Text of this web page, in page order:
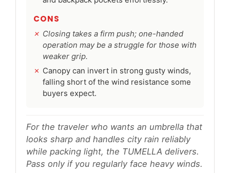
CONS
Closing takes a firm push; one-handed
operation may be a struggle for those with
weaker grip.
Canopy can invert in strong gusty winds,
falling short of the wind resistance some
buyers expect.
For the traveler who wants an umbrella that
looks sharp and handles city rain reliably
while packing light, the TUMELLA delivers.
Pass only if you regularly face heavy winds.